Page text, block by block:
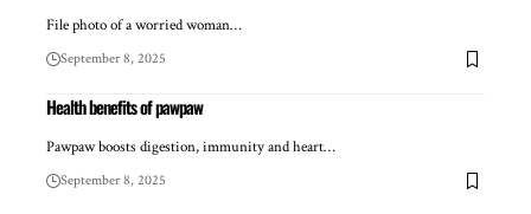
File photo of a worried woman…
September 8, 2025
Health benefits of pawpaw
Pawpaw boosts digestion, immunity and heart…
September 8, 2025